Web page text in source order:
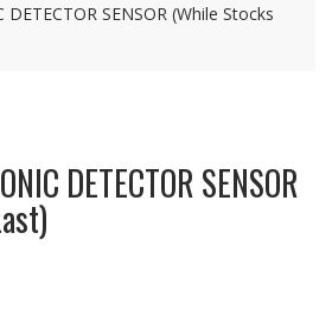
DETECTOR SENSOR (While Stocks
DETECTOR SENSOR